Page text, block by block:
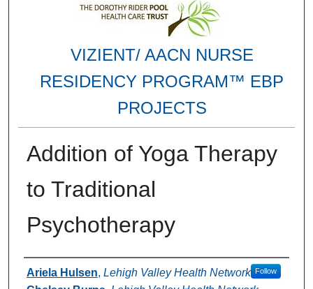
VIZIENT/ AACN NURSE
RESIDENCY PROGRAM™ EBP
PROJECTS
Addition of Yoga Therapy
to Traditional
Psychotherapy
Authors
Ariela Hulsen, Lehigh Valley Health Network Follow